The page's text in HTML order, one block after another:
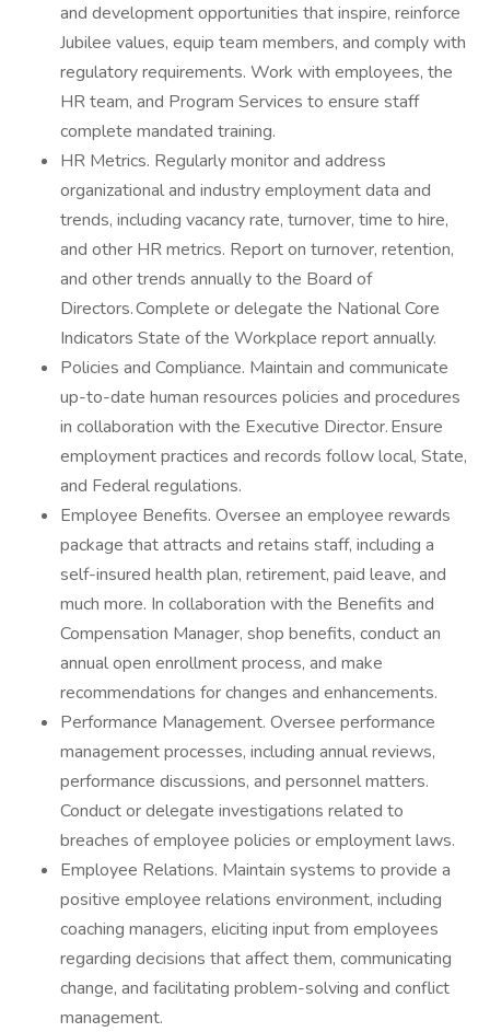
and development opportunities that inspire, reinforce
Jubilee values, equip team members, and comply with
regulatory requirements. Work with employees, the
HR team, and Program Services to ensure staff
complete mandated training.
HR Metrics. Regularly monitor and address
organizational and industry employment data and
trends, including vacancy rate, turnover, time to hire,
and other HR metrics. Report on turnover, retention,
and other trends annually to the Board of
Directors. Complete or delegate the National Core
Indicators State of the Workplace report annually.
Policies and Compliance. Maintain and communicate
up-to-date human resources policies and procedures
in collaboration with the Executive Director. Ensure
employment practices and records follow local, State,
and Federal regulations.
Employee Benefits. Oversee an employee rewards
package that attracts and retains staff, including a
self-insured health plan, retirement, paid leave, and
much more. In collaboration with the Benefits and
Compensation Manager, shop benefits, conduct an
annual open enrollment process, and make
recommendations for changes and enhancements.
Performance Management. Oversee performance
management processes, including annual reviews,
performance discussions, and personnel matters.
Conduct or delegate investigations related to
breaches of employee policies or employment laws.
Employee Relations. Maintain systems to provide a
positive employee relations environment, including
coaching managers, eliciting input from employees
regarding decisions that affect them, communicating
change, and facilitating problem-solving and conflict
management.